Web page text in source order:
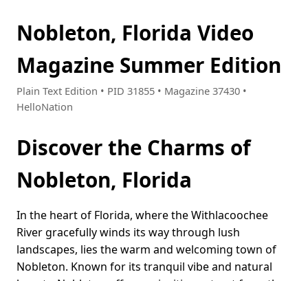
Nobleton, Florida Video
Magazine Summer Edition
Plain Text Edition • PID 31855 • Magazine 37430 •
HelloNation
Discover the Charms of
Nobleton, Florida
In the heart of Florida, where the Withlacoochee
River gracefully winds its way through lush
landscapes, lies the warm and welcoming town of
Nobleton. Known for its tranquil vibe and natural